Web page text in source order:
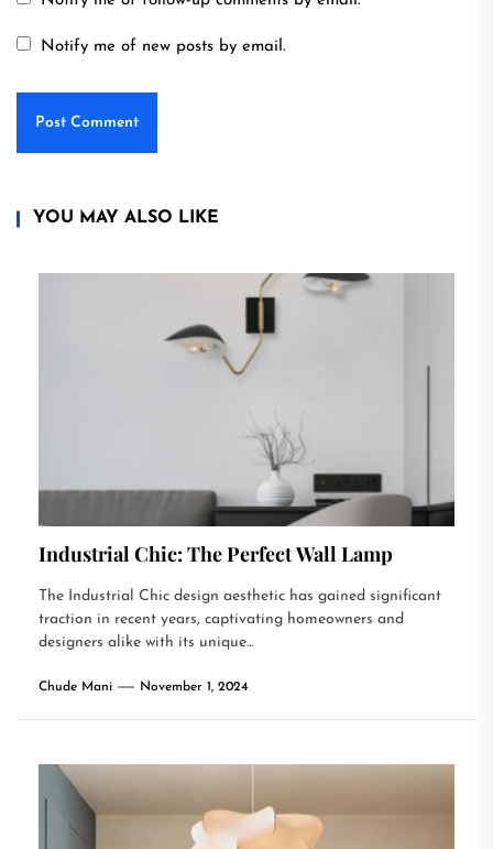
Notify me of new posts by email.
YOU MAY ALSO LIKE
Industrial Chic: The Perfect Wall Lamp
The Industrial Chic design aesthetic has gained significant
traction in recent years, captivating homeowners and
designers alike with its unique...
Chude Mani November 1, 2024